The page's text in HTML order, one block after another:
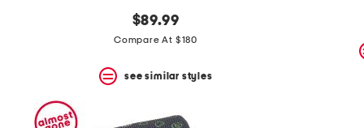
$89.99
Compare At $180
see similar styles